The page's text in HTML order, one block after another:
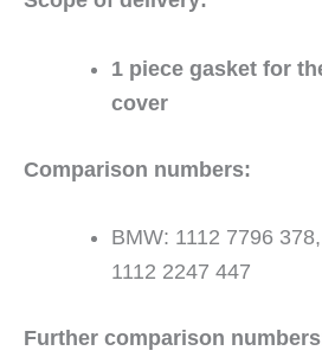
1 piece gasket for
cover
Comparison numbers:
BMW: 1112 7796
1112 2247 447
Further comparison